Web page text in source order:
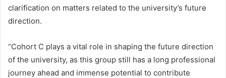
clarification on matters related to the university’s future
direction.
“Cohort C plays a vital role in shaping the future direction
of the university, as this group still has a long professional
journey ahead and immense potential to contribute